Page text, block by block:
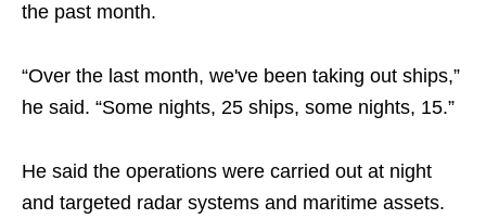
the past month.
“Over the last month, we've been taking out ships,”
he said. “Some nights, 25 ships, some nights, 15.”
He said the operations were carried out at night
and targeted radar systems and maritime assets.